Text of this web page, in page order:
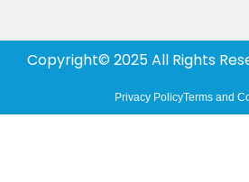
Copyright© 2025 All Rights
Privacy PolicyTerms and